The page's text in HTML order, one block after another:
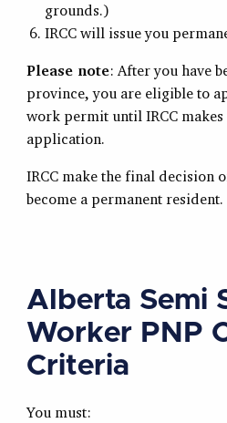
grounds.)
IRCC will issue you
Please note: After you have
province, you are eligible to
work permit until IRCC
application.
IRCC make the final decision
become a permanent resident.
Alberta Semi
Worker PNP
Criteria
You must: